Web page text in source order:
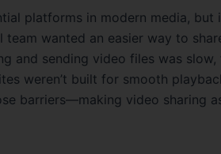
platforms in modern media, but
team wanted an easier way to
and sending video files was
weren’t built for smooth
barriers—making video sharing